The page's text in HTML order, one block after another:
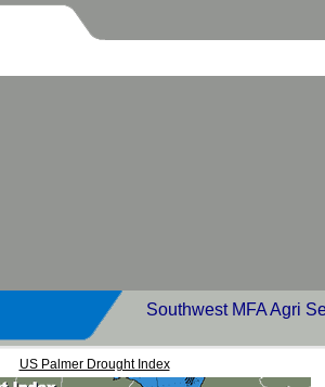
Southwest MFA Agri
US Palmer Drought Index